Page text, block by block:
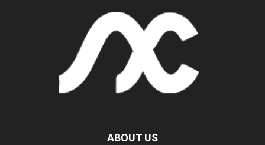
ABOUT US